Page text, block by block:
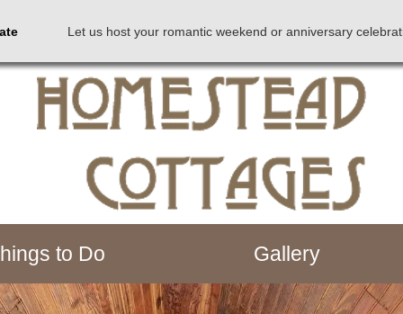
Let us host your romantic weekend or anniversary
to Do Gallery